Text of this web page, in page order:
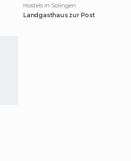
Hostels in Solingen
Landgasthaus zur Post